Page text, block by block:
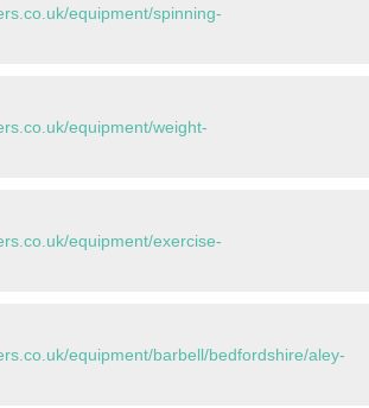
equipment/spinning-
equipment/weight-
equipment/exercise-
equipment/barbell/bedfordshire/aley-